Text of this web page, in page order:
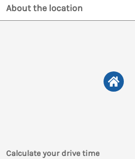
About the location
Calculate your drive time